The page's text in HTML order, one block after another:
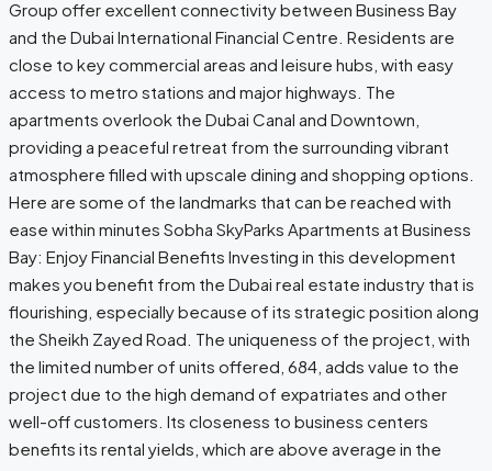
Group offer excellent connectivity between Business Bay
and the Dubai International Financial Centre. Residents are
close to key commercial areas and leisure hubs, with easy
access to metro stations and major highways. The
apartments overlook the Dubai Canal and Downtown,
providing a peaceful retreat from the surrounding vibrant
atmosphere filled with upscale dining and shopping options.
Here are some of the landmarks that can be reached with
ease within minutes Sobha SkyParks Apartments at Business
Bay: Enjoy Financial Benefits Investing in this development
makes you benefit from the Dubai real estate industry that is
flourishing, especially because of its strategic position along
the Sheikh Zayed Road. The uniqueness of the project, with
the limited number of units offered, 684, adds value to the
project due to the high demand of expatriates and other
well-off customers. Its closeness to business centers
benefits its rental yields, which are above average in the